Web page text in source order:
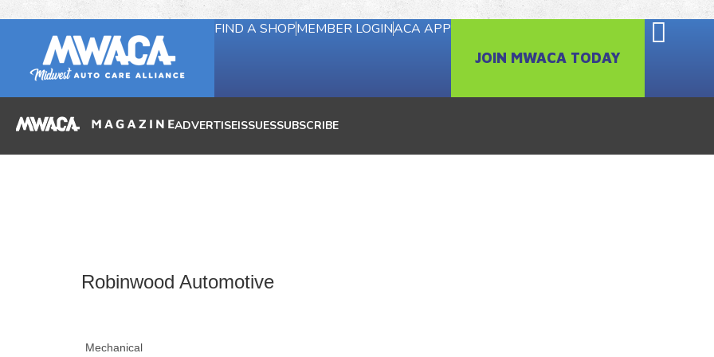
FIND A SHOPMEMBER LOGINACA APP
JOIN MWACA TODAY
ADVERTISEISSUESSUBSCRIBE
Robinwood Automotive
Mechanical